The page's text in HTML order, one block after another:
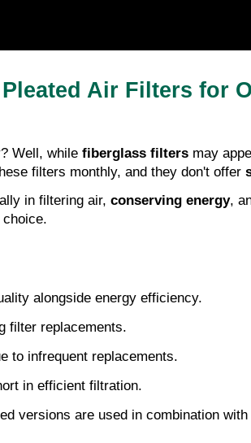
Air Filters for
Well, while fiberglass filters may
filters monthly, and they don't offer
in filtering air, conserving energy,
alongside energy efficiency.
filter replacements.
to infrequent replacements.
in efficient filtration.
versions are used in combination